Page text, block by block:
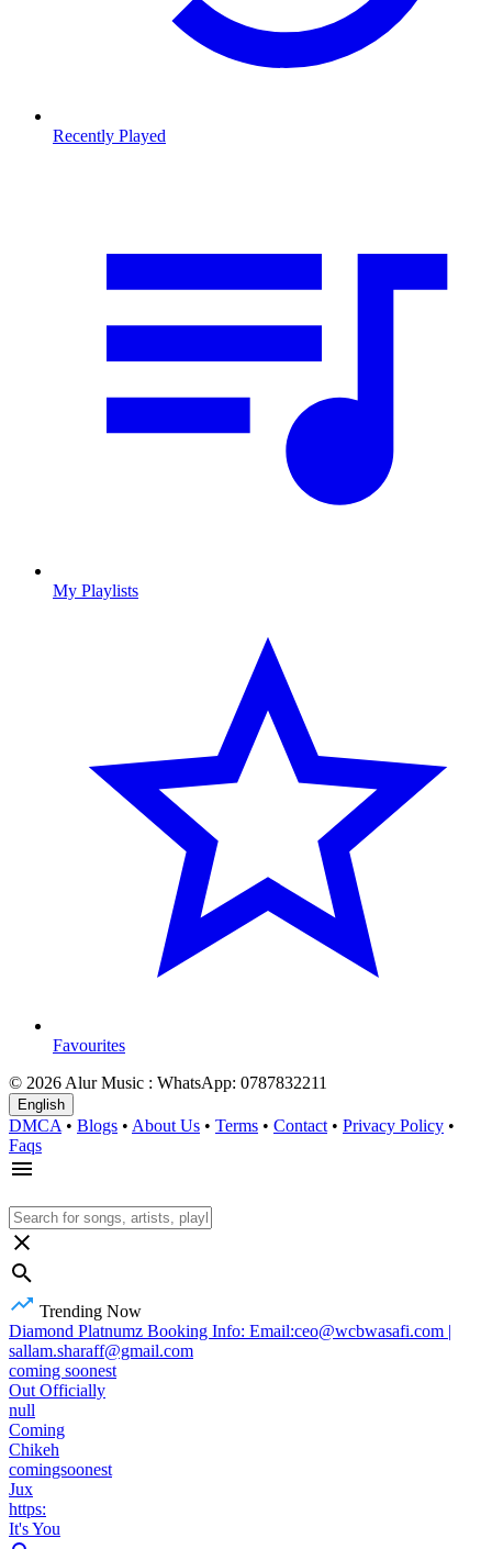
Recently Played
My Playlists
Favourites
© 2026 Alur Music : WhatsApp: 0787832211
English
DMCA • Blogs • About Us • Terms • Contact • Privacy Policy •
Faqs
Trending Now
Diamond Platnumz Booking Info: Email:ceo@wcbwasafi.com |
sallam.sharaff@gmail.com
coming soonest
Out Officially
null
Coming
Chikeh
comingsoonest
Jux
https:
It's You